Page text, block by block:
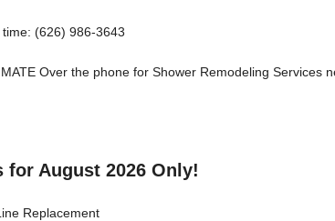
(626) 986-3643
Over the phone for Shower Remodeling Services
for August 2026 Only!
Replacement